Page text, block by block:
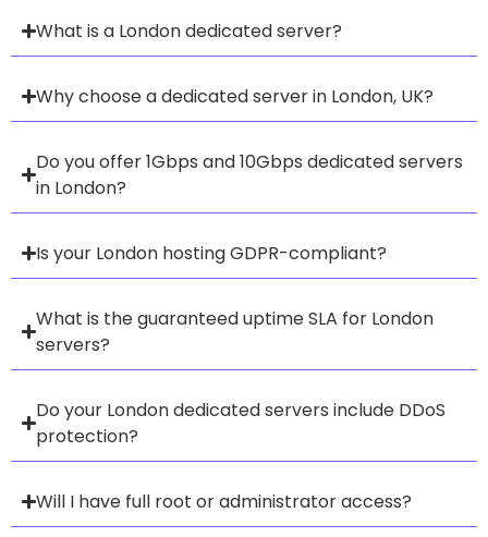
What is a London dedicated server?
Why choose a dedicated server in London, UK?
Do you offer 1Gbps and 10Gbps dedicated servers
in London?
Is your London hosting GDPR-compliant?
What is the guaranteed uptime SLA for London
servers?
Do your London dedicated servers include DDoS
protection?
Will I have full root or administrator access?